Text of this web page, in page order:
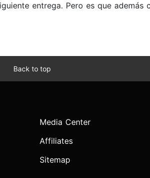
entrega. Pero es que además
Back to top
Media Center
Affiliates
Sitemap